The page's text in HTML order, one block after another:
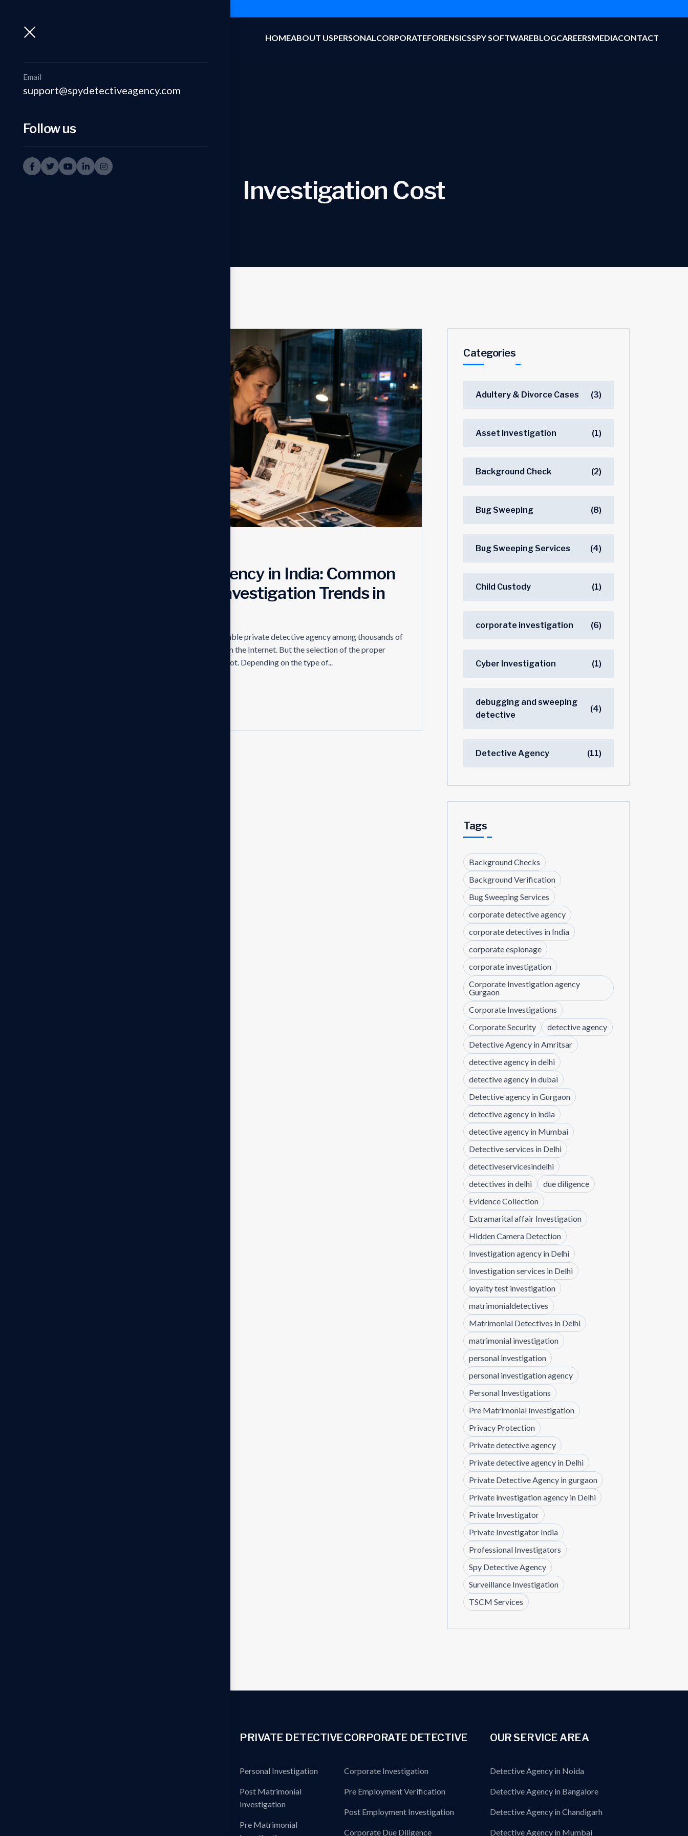
HOMEABOUT USPERSONALCORPORATEFORENSICSSPY SOFTWAREBLOGCAREERSMEDIACONTACT
Email
support@spydetectiveagency.com
Follow us
Investigation Cost
Private Detective Agency in India: Common
Questions, Costs & Investigation Trends in
Nowadays, it becomes hard to choose a suitable private detective agency among thousands of
agencies advertising investigation services on the Internet. But the selection of the proper
investigation agency may affect your case a lot. Depending on the type of...
Categories
Adultery & Divorce Cases (3)
Asset Investigation (1)
Background Check (2)
Bug Sweeping (8)
Bug Sweeping Services (4)
Child Custody (1)
corporate investigation (6)
Cyber Investigation (1)
debugging and sweeping
detective
(4)
Detective Agency (11)
Tags
Background Checks
Background Verification
Bug Sweeping Services
corporate detective agency
corporate detectives in India
corporate espionage
corporate investigation
Corporate Investigation agency
Gurgaon
Corporate Investigations
Corporate Security
detective agency
Detective Agency in Amritsar
detective agency in delhi
detective agency in dubai
Detective agency in Gurgaon
detective agency in india
detective agency in Mumbai
Detective services in Delhi
detectiveservicesindelhi
detectives in delhi
due diligence
Evidence Collection
Extramarital affair Investigation
Hidden Camera Detection
Investigation agency in Delhi
Investigation services in Delhi
loyalty test investigation
matrimonialdetectives
Matrimonial Detectives in Delhi
matrimonial investigation
personal investigation
personal investigation agency
Personal Investigations
Pre Matrimonial Investigation
Privacy Protection
Private detective agency
Private detective agency in Delhi
Private Detective Agency in gurgaon
Private investigation agency in Delhi
Private Investigator
Private Investigator India
Professional Investigators
Spy Detective Agency
Surveillance Investigation
TSCM Services
PRIVATE DETECTIVE
Personal Investigation
Post Matrimonial
Investigation
Pre Matrimonial
CORPORATE DETECTIVE
Corporate Investigation
Pre Employment Verification
Post Employment Investigation
Corporate Due Diligence
OUR SERVICE AREA
Detective Agency in Noida
Detective Agency in Bangalore
Detective Agency in Chandigarh
Detective Agency in Mumbai